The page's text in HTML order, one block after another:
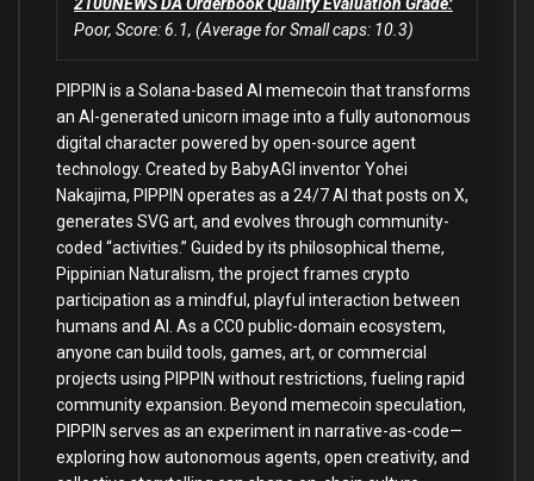
2100NEWS DA Orderbook Quality Evaluation Grade:
Poor, Score: 6.1, (Average for Small caps: 10.3)
PIPPIN is a Solana-based AI memecoin that transforms
an AI-generated unicorn image into a fully autonomous
digital character powered by open-source agent
technology. Created by BabyAGI inventor Yohei
Nakajima, PIPPIN operates as a 24/7 AI that posts on X,
generates SVG art, and evolves through community-
coded “activities.” Guided by its philosophical theme,
Pippinian Naturalism, the project frames crypto
participation as a mindful, playful interaction between
humans and AI. As a CC0 public-domain ecosystem,
anyone can build tools, games, art, or commercial
projects using PIPPIN without restrictions, fueling rapid
community expansion. Beyond memecoin speculation,
PIPPIN serves as an experiment in narrative-as-code—
exploring how autonomous agents, open creativity, and